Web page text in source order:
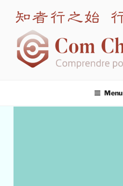
Menu